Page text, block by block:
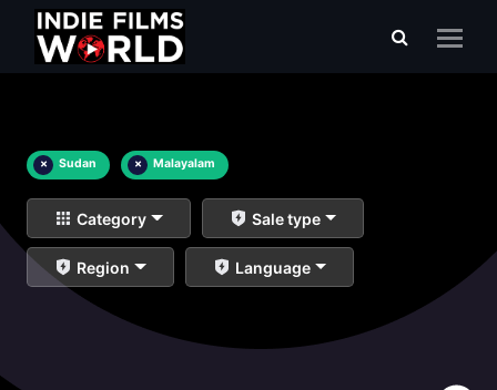
× Sudan × Malayalam
Category Sale type
Region Language